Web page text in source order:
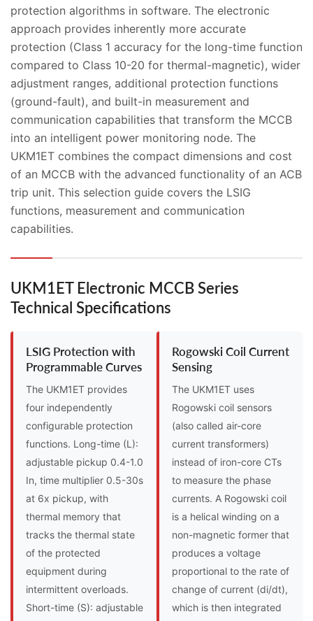
protection algorithms in software. The electronic
approach provides inherently more accurate
protection (Class 1 accuracy for the long-time function
compared to Class 10-20 for thermal-magnetic), wider
adjustment ranges, additional protection functions
(ground-fault), and built-in measurement and
communication capabilities that transform the MCCB
into an intelligent power monitoring node. The
UKM1ET combines the compact dimensions and cost
of an MCCB with the advanced functionality of an ACB
trip unit. This selection guide covers the LSIG
functions, measurement and communication
capabilities.
UKM1ET Electronic MCCB Series
Technical Specifications
LSIG Protection with
Programmable Curves
The UKM1ET provides
four independently
configurable protection
functions. Long-time (L):
adjustable pickup 0.4-1.0
In, time multiplier 0.5-30s
at 6x pickup, with
thermal memory that
tracks the thermal state
of the protected
equipment during
intermittent overloads.
Short-time (S): adjustable
Rogowski Coil Current
Sensing
The UKM1ET uses
Rogowski coil sensors
(also called air-core
current transformers)
instead of iron-core CTs
to measure the phase
currents. A Rogowski coil
is a helical winding on a
non-magnetic former that
produces a voltage
proportional to the rate of
change of current (di/dt),
which is then integrated